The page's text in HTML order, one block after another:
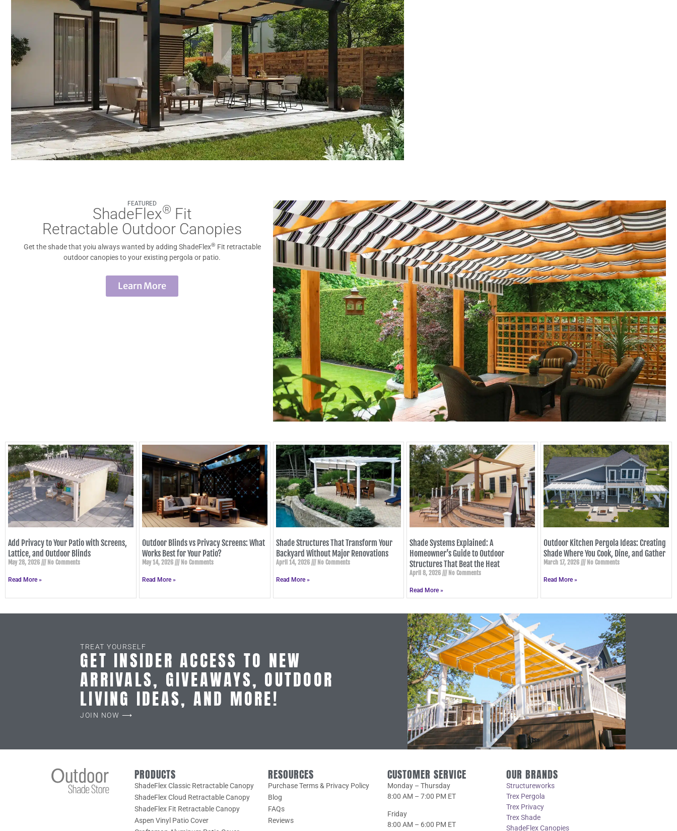
FEATURED
ShadeFlex® Fit
Retractable Outdoor Canopies
Get the shade that yoiu always wanted by adding ShadeFlex® Fit retractable
outdoor canopies to your existing pergola or patio.
Learn More
Add Privacy to Your Patio with Screens,
Lattice, and Outdoor Blinds
May 28, 2026 No Comments
Read More »
Outdoor Blinds vs Privacy Screens: What
Works Best for Your Patio?
May 14, 2026 No Comments
Read More »
Shade Structures That Transform Your
Backyard Without Major Renovations
April 14, 2026 No Comments
Read More »
Shade Systems Explained: A
Homeowner’s Guide to Outdoor
Structures That Beat the Heat
April 8, 2026 No Comments
Read More »
Outdoor Kitchen Pergola Ideas: Creating
Shade Where You Cook, Dine, and Gather
March 17, 2026 No Comments
Read More »
TREAT YOURSELF
GET INSIDER ACCESS TO NEW
ARRIVALS, GIVEAWAYS, OUTDOOR
LIVING IDEAS, AND MORE!
JOIN NOW ⟶
PRODUCTS
ShadeFlex Classic Retractable Canopy
ShadeFlex Cloud Retractable Canopy
ShadeFlex Fit Retractable Canopy
Aspen Vinyl Patio Cover
RESOURCES
Purchase Terms & Privacy Policy
Blog
FAQs
Reviews
CUSTOMER SERVICE
Monday – Thursday
8:00 AM – 7:00 PM ET
Friday
8:00 AM – 6:00 PM ET
OUR BRANDS
Structureworks
Trex Pergola
Trex Privacy
Trex Shade
ShadeFlex Canopies